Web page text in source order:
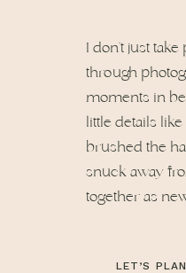
LET’S
I don’t just
through
moments in
little details
brushed the
snuck away
together as